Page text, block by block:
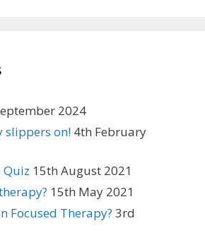
2024
slippers on! 4th February
Quiz 15th August 2021
15th May 2021
Focused Therapy? 3rd